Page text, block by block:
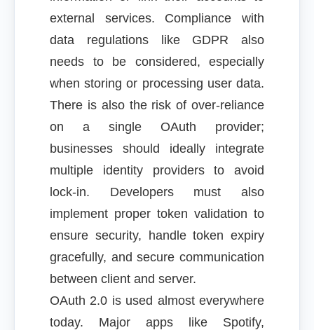
external services. Compliance with
data regulations like GDPR also
needs to be considered, especially
when storing or processing user data.
There is also the risk of over-reliance
on a single OAuth provider;
businesses should ideally integrate
multiple identity providers to avoid
lock-in. Developers must also
implement proper token validation to
ensure security, handle token expiry
gracefully, and secure communication
between client and server.
OAuth 2.0 is used almost everywhere
today. Major apps like Spotify,